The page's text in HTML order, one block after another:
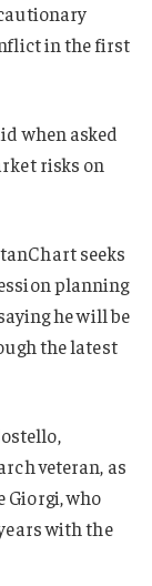
in the first
when asked
risks on
seeks
planning
he will be
the latest
veteran, as
Giorgi, who
with the